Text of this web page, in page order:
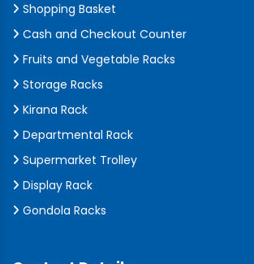
Shopping Basket
Cash and Checkout Counter
Fruits and Vegetable Racks
Storage Racks
Kirana Rack
Departmental Rack
Supermarket Trolley
Display Rack
Gondola Racks